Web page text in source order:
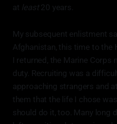
at least20 years.
My subsequent enlistment
Afghanistan, this time to the
I returned, the Marine Corps
duty. Recruiting was a
approaching strangers and
them that the life I chose
should do it, too. Many long